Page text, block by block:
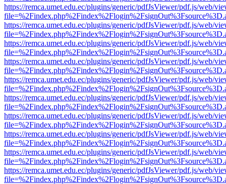
https://remca.umet.edu.ec/plugins/generic/pdfJsViewer/pdf.js/web/
https://remca.umet.edu.ec/plugins/generic/pdfJsViewer/pdf.js/web/
https://remca.umet.edu.ec/plugins/generic/pdfJsViewer/pdf.js/web/
https://remca.umet.edu.ec/plugins/generic/pdfJsViewer/pdf.js/web/
https://remca.umet.edu.ec/plugins/generic/pdfJsViewer/pdf.js/web/
https://remca.umet.edu.ec/plugins/generic/pdfJsViewer/pdf.js/web/
https://remca.umet.edu.ec/plugins/generic/pdfJsViewer/pdf.js/web/
https://remca.umet.edu.ec/plugins/generic/pdfJsViewer/pdf.js/web/
https://remca.umet.edu.ec/plugins/generic/pdfJsViewer/pdf.js/web/
https://remca.umet.edu.ec/plugins/generic/pdfJsViewer/pdf.js/web/